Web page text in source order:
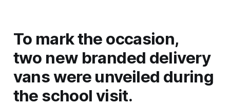
To mark the occasion,
two new branded delivery
vans were unveiled during
the school visit.